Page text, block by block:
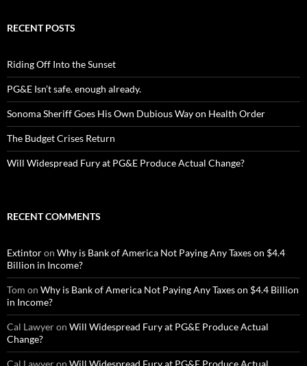
RECENT POSTS
Riding Off Into the Sunset
PG&E Isn’t safe. enough already.
Sonoma Sheriff Goes His Own Dubious Way on Health Order
The Budget Crises Return
Will Widespread Fury at PG&E Produce Actual Change?
RECENT COMMENTS
Extintoron Why is Bank of America Not Paying Any Taxes on $4.4
Billion in Income?
Tom on Why is Bank of America Not Paying Any Taxes on $4.4 Billion
in Income?
Cal Lawyeron Will Widespread Fury at PG&E Produce Actual
Change?